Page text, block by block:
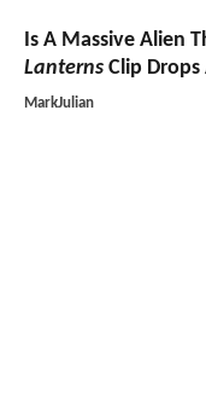
Is A Massive Alien
Lanterns Clip Drops
MarkJulian